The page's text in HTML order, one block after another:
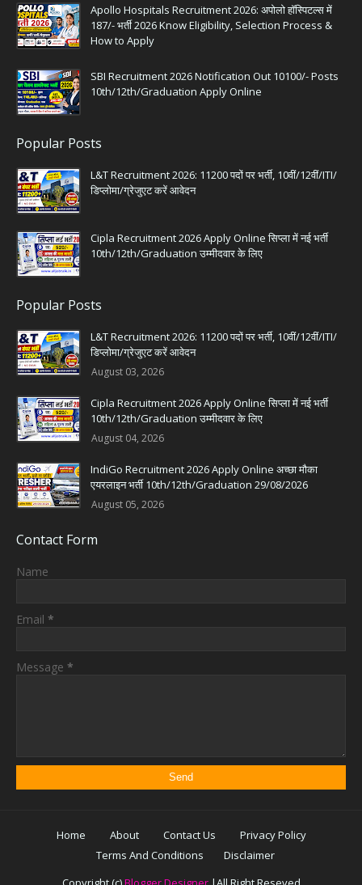
Apollo Hospitals Recruitment 2026: अपोलो हॉस्पिटल्स में
187/- भर्ती 2026 Know Eligibility, Selection Process &
How to Apply
SBI Recruitment 2026 Notification Out 10100/- Posts
10th/12th/Graduation Apply Online
Popular Posts
L&T Recruitment 2026: 11200 पदों पर भर्ती, 10वीं/12वीं/ITI/
डिप्लोमा/ग्रेजुएट करें आवेदन
Cipla Recruitment 2026 Apply Online सिप्ला में नई भर्ती
10th/12th/Graduation उम्मीदवार के लिए
Popular Posts
L&T Recruitment 2026: 11200 पदों पर भर्ती, 10वीं/12वीं/ITI/
डिप्लोमा/ग्रेजुएट करें आवेदन
August 03, 2026
Cipla Recruitment 2026 Apply Online सिप्ला में नई भर्ती
10th/12th/Graduation उम्मीदवार के लिए
August 04, 2026
IndiGo Recruitment 2026 Apply Online अच्छा मौका
एयरलाइन भर्ती 10th/12th/Graduation 29/08/2026
August 05, 2026
Contact Form
Name
Email *
Message *
Home About Contact Us
Privacy Policy
Terms And Conditions
Disclaimer